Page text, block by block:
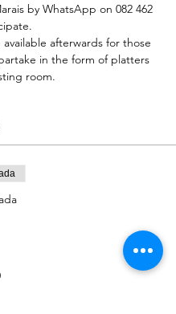
by WhatsApp on 082 462
afterwards for those
in the form of platters
room.